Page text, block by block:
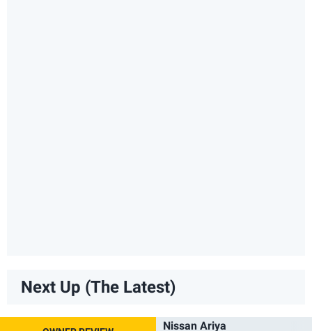
Next Up (The Latest)
Nissan Ariya